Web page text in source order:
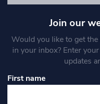
Join our
Would you like to get
in your inbox? Enter
updates
First name